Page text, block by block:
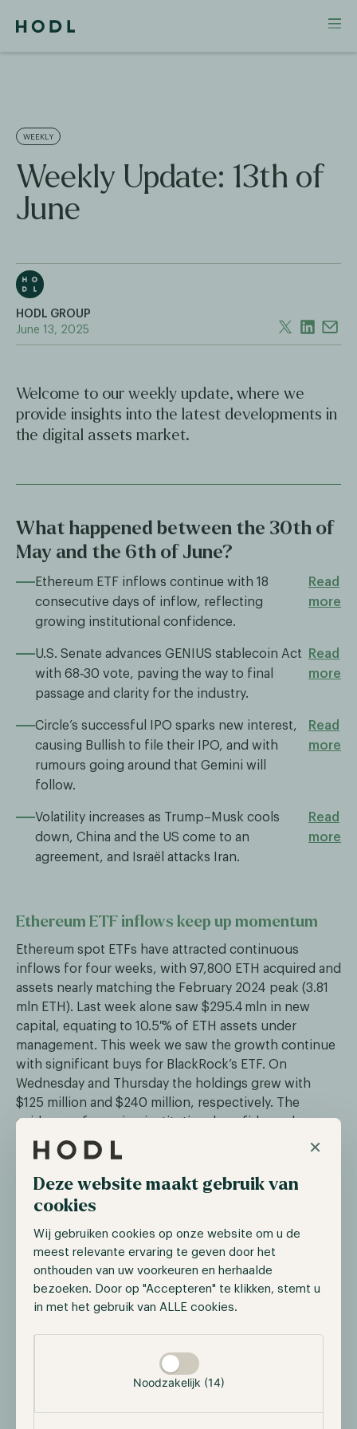
×
Deze website maakt gebruik van
cookies
Wij gebruiken cookies op onze website om u de
meest relevante ervaring te geven door het
onthouden van uw voorkeuren en herhaalde
bezoeken. Door op "Accepteren" te klikken, stemt u
in met het gebruik van ALLE cookies.
Noodzakelijk (14)
WEEKLY
Weekly Update: 13th of
June
HODL GROUP
June 13, 2025
Welcome to our weekly update, where we
provide insights into the latest developments in
the digital assets market.
What happened between the 30th of
May and the 6th of June?
Ethereum ETF inflows continue with 18
consecutive days of inflow, reflecting
growing institutional confidence.
Read
more
U.S. Senate advances GENIUS stablecoin Act
with 68‑30 vote, paving the way to final
passage and clarity for the industry.
Read
more
Circle’s successful IPO sparks new interest,
causing Bullish to file their IPO, and with
rumours going around that Gemini will
follow.
Read
more
Volatility increases as Trump–Musk cools
down, China and the US come to an
agreement, and Israël attacks Iran.
Read
more
Ethereum ETF inflows keep up momentum
Ethereum spot ETFs have attracted continuous
inflows for four weeks, with 97,800 ETH acquired and
assets nearly matching the February 2024 peak (3.81
mln ETH). Last week alone saw $295.4 mln in new
capital, equating to 10.5 % of ETH assets under
management. This week we saw the growth continue
with significant buys for BlackRock’s ETF. On
Wednesday and Thursday the holdings grew with
$125 million and $240 million, respectively. The
evidence of growing institutional confidence keeps
growing.
Senate Advances GENIUS Act with 68‑30
Vote
On June 11, the US Senate invoked cloture with a
68‑30 vote on the GENIUS Act, clearing the way for a
backing, audits, and transparency for major
stablecoin issuers, earning bipartisan support
despite prior concerns over loopholes linked to
Trump interests. The final Senate floor vote is
expected in the coming days before the bill moves to